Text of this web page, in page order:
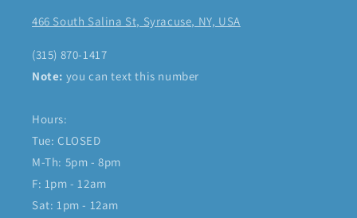
466 South Salina St, Syracuse, NY, USA
(315) 870-1417
Note: you can text this number
Hours:
Tue: CLOSED
M-Th: 5pm - 8pm
F: 1pm - 12am
Sat: 1pm - 12am